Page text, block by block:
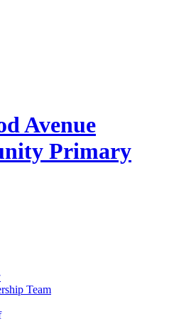
Avenue
Primary
Team